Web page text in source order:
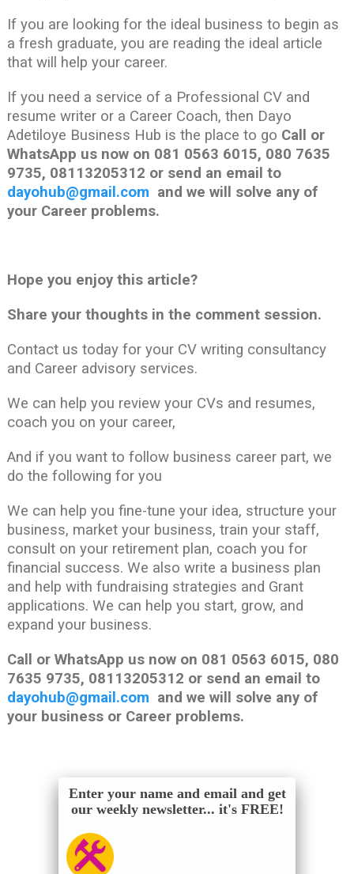
If you are looking for the ideal business to begin as
a fresh graduate, you are reading the ideal article
that will help your career.
If you need a service of a Professional CV and
resume writer or a Career Coach, then Dayo
Adetiloye Business Hub is the place to go Call or
WhatsApp us now on 081 0563 6015, 080 7635
9735, 08113205312 or send an email to
dayohub@gmail.com and we will solve any of
your Career problems.
Hope you enjoy this article?
Share your thoughts in the comment session.
Contact us today for your CV writing consultancy
and Career advisory services.
We can help you review your CVs and resumes,
coach you on your career,
And if you want to follow business career part, we
do the following for you
We can help you fine-tune your idea, structure your
business, market your business, train your staff,
consult on your retirement plan, coach you for
financial success. We also write a business plan
and help with fundraising strategies and Grant
applications. We can help you start, grow, and
expand your business.
Call or WhatsApp us now on 081 0563 6015, 080
7635 9735, 08113205312 or send an email to
dayohub@gmail.com and we will solve any of
your business or Career problems.
Enter your name and email and get
our weekly newsletter... it's FREE!